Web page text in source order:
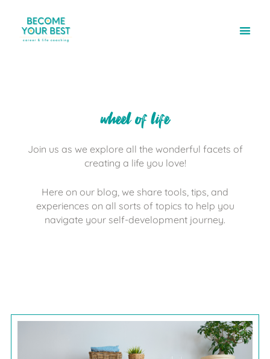
wheel of life
Join us as we explore all the wonderful facets of
creating a life you love!
Here on our blog, we share tools, tips, and
experiences on all sorts of topics to help you
navigate your self-development journey.